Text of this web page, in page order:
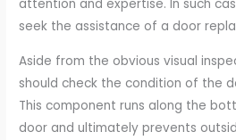
attention and expertise. In such
seek the assistance of a door
Aside from the obvious visual
should check the condition of the
This component runs along the
door and ultimately prevents